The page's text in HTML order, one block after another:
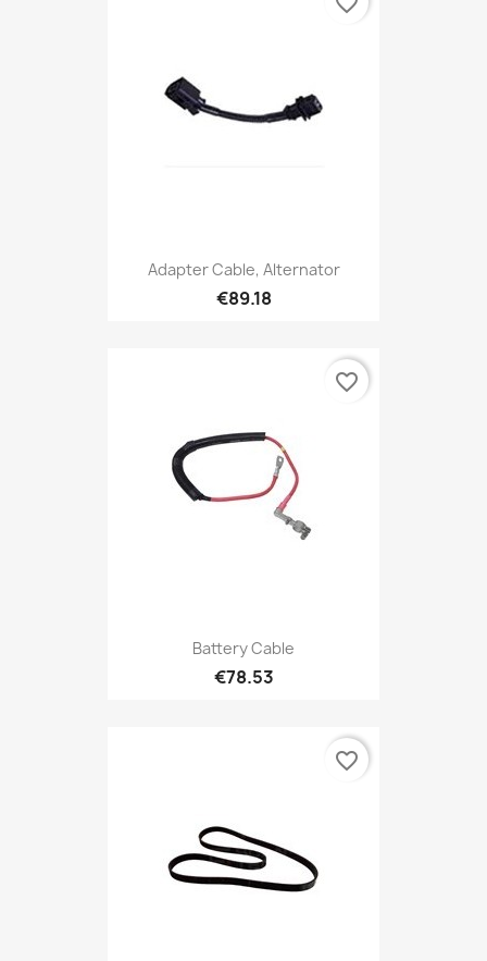
Adapter Cable, Alternator
€89.18
Battery Cable
€78.53
favorite_border
favorite_border